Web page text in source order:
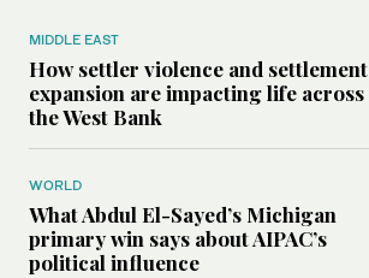
MIDDLE EAST
How settler violence and settlement
expansion are impacting life across
the West Bank
WORLD
What Abdul El-Sayed’s Michigan
primary win says about AIPAC’s
political influence